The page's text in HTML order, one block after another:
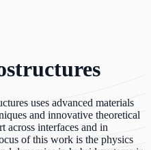
uses advanced materials
and innovative theoretical
across interfaces and in
of this work is the physics